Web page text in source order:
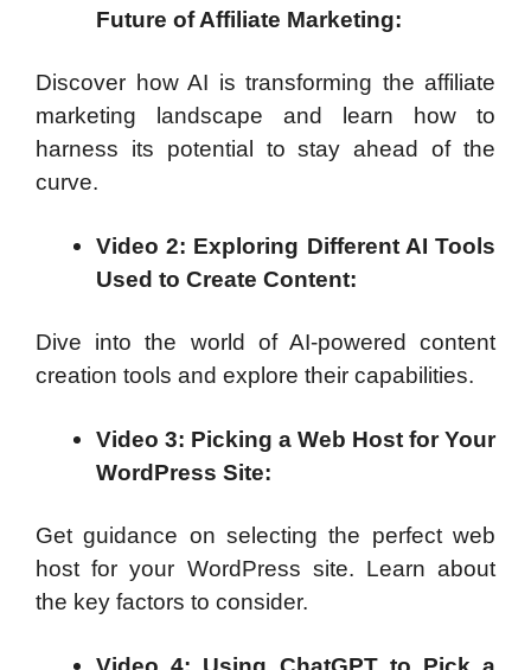
Future of Affiliate Marketing:
Discover how AI is transforming the affiliate
marketing landscape and learn how to
harness its potential to stay ahead of the
curve.
Video 2: Exploring Different AI Tools
Used to Create Content:
Dive into the world of AI-powered content
creation tools and explore their capabilities.
Video 3: Picking a Web Host for Your
WordPress Site:
Get guidance on selecting the perfect web
host for your WordPress site. Learn about
the key factors to consider.